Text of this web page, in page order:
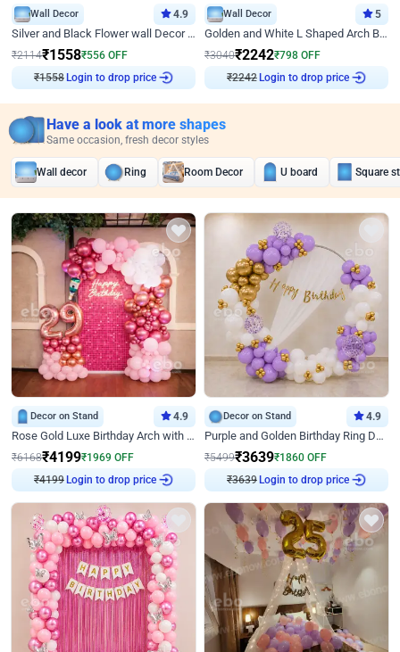
Wall Decor 4.9
Silver and Black Flower wall Decor for Birthday
₹2114₹1558₹556 OFF
₹1558 Login to drop price
Wall Decor 5
Golden and White L Shaped Arch Birthday Decor
₹3040₹2242₹798 OFF
₹2242 Login to drop price
Have a look at more shapes
Same occasion, fresh decor styles
Wall decor Ring Room Decor U board Square
Decor on Stand 4.9
Rose Gold Luxe Birthday Arch with Neon
₹6168₹4199₹1969 OFF
₹4199 Login to drop price
Decor on Stand 4.9
Purple and Golden Birthday Ring Decor
₹5499₹3639₹1860 OFF
₹3639 Login to drop price